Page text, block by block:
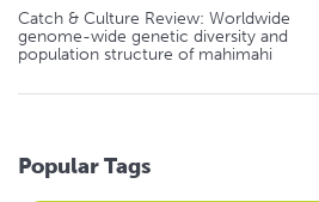
Catch & Culture Review: Worldwide
genome-wide genetic diversity and
population structure of mahimahi
Popular Tags